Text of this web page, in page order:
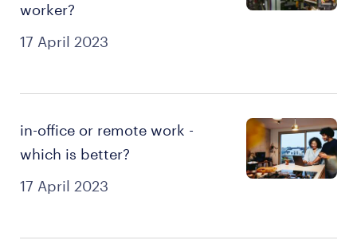
17 April 2023
worker?
17 April 2023
in-office or remote work -
which is better?